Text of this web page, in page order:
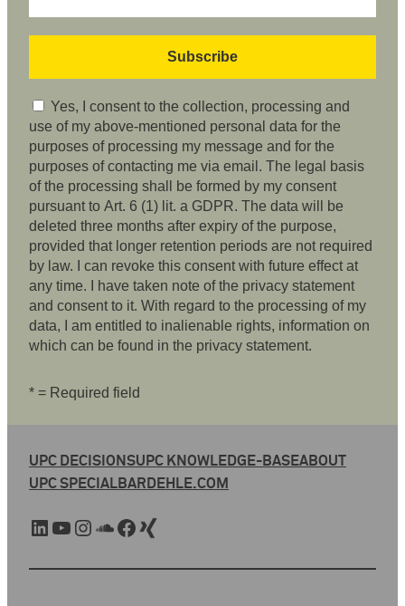
Yes, I consent to the collection, processing and
use of my above-mentioned personal data for the
purposes of processing my message and for the
purposes of contacting me via email. The legal basis
of the processing shall be formed by my consent
pursuant to Art. 6 (1) lit. a GDPR. The data will be
deleted three months after expiry of the purpose,
provided that longer retention periods are not required
by law. I can revoke this consent with future effect at
any time. I have taken note of the privacy statement
and consent to it. With regard to the processing of my
data, I am entitled to inalienable rights, information on
which can be found in the privacy statement.
* = Required field
UPC DECISIONSUPC KNOWLEDGE-BASEABOUT
UPC SPECIALBARDEHLE.COM
LinkedIn YouTube Instagram SoundCloud Facebook Xing